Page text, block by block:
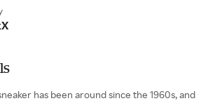
has been around since the 1960s, and